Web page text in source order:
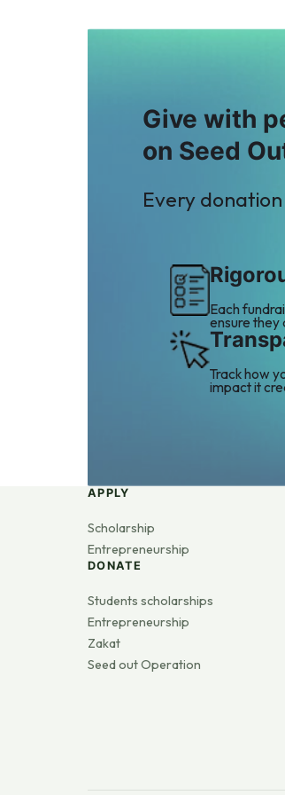
Give with
on Seed
Every
Each
ensure they
Track how
impact it
APPLY
Scholarship
Entrepreneurship
DONATE
Students scholarships
Entrepreneurship
Zakat
Seed out Operation